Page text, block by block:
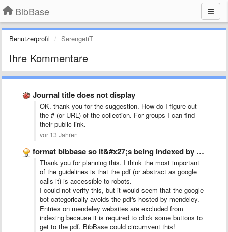
BibBase
Benutzerprofil SerengetiT
Ihre Kommentare
Journal title does not display
OK. thank you for the suggestion. How do I figure out
the # (or URL) of the collection. For groups I can find
their public link.
vor 13 Jahren
format bibbase so it&#x27;s being indexed by google scholar
Thank you for planning this. I think the most important
of the guidelines is that the pdf (or abstract as google
calls it) is accessible to robots.
I could not verify this, but it would seem that the google
bot categorically avoids the pdf's hosted by mendeley.
Entries on mendeley websites are excluded from
indexing because it is required to click some buttons to
get to the pdf. BibBase could circumvent this!